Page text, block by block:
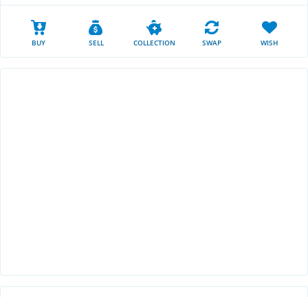
BUY SELL COLLECTION SWAP WISH